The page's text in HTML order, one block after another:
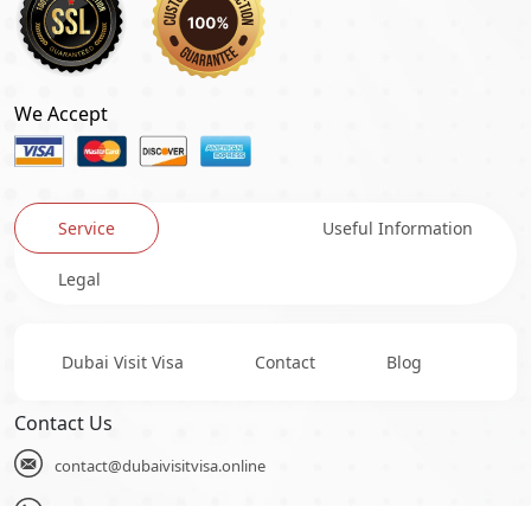
We Accept
Service Useful Information
Legal
Dubai Visit Visa Contact Blog
Contact Us
contact@dubaivisitvisa.online